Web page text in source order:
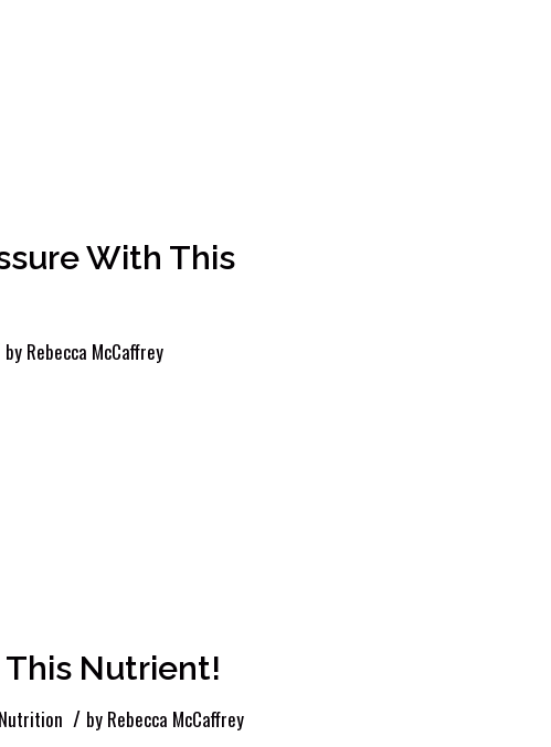
With This
by Rebecca McCaffrey
This Nutrient!
Nutrition / by Rebecca McCaffrey